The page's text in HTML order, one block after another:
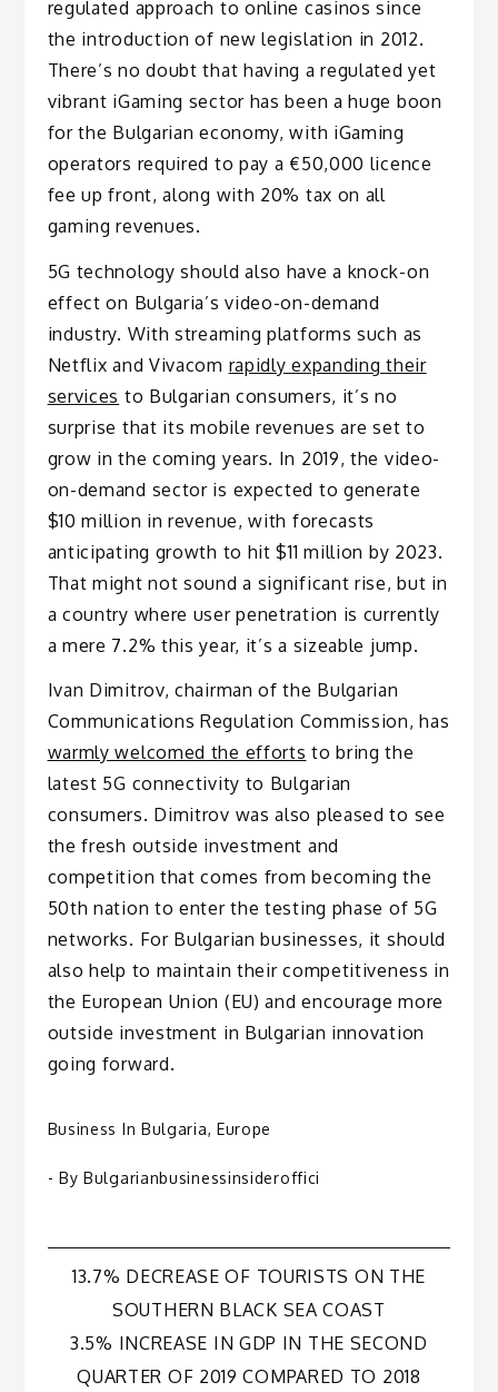
regulated approach to online casinos since
the introduction of new legislation in 2012.
There’s no doubt that having a regulated yet
vibrant iGaming sector has been a huge boon
for the Bulgarian economy, with iGaming
operators required to pay a €50,000 licence
fee up front, along with 20% tax on all
gaming revenues.
5G technology should also have a knock-on
effect on Bulgaria’s video-on-demand
industry. With streaming platforms such as
Netflix and Vivacom rapidly expanding their
services to Bulgarian consumers, it’s no
surprise that its mobile revenues are set to
grow in the coming years. In 2019, the video-
on-demand sector is expected to generate
$10 million in revenue, with forecasts
anticipating growth to hit $11 million by 2023.
That might not sound a significant rise, but in
a country where user penetration is currently
a mere 7.2% this year, it’s a sizeable jump.
Ivan Dimitrov, chairman of the Bulgarian
Communications Regulation Commission, has
warmly welcomed the efforts to bring the
latest 5G connectivity to Bulgarian
consumers. Dimitrov was also pleased to see
the fresh outside investment and
competition that comes from becoming the
50th nation to enter the testing phase of 5G
networks. For Bulgarian businesses, it should
also help to maintain their competitiveness in
the European Union (EU) and encourage more
outside investment in Bulgarian innovation
going forward.
Business In Bulgaria, Europe
- ByBulgarianbusinessinsideroffici
Post
navigation
13.7% DECREASE OF TOURISTS ON THE
SOUTHERN BLACK SEA COAST
3.5% INCREASE IN GDP IN THE SECOND
QUARTER OF 2019 COMPARED TO 2018